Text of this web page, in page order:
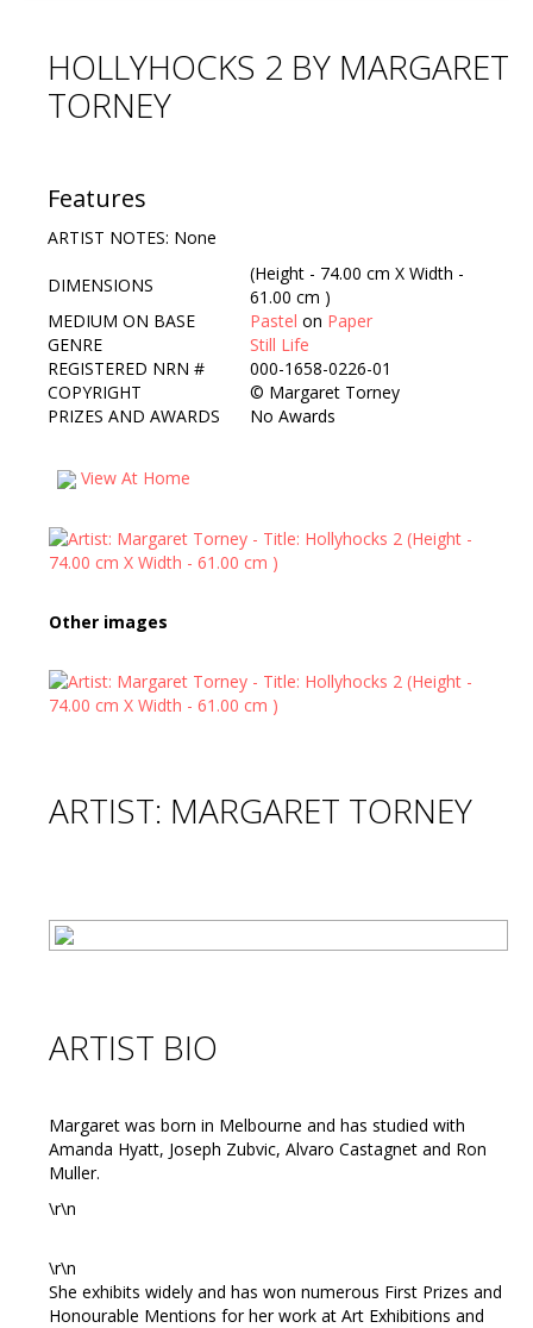
Artists Info
Visitors Info
Contact Us
HOLLYHOCKS 2 BY MARGARET
TORNEY
Features
ARTIST NOTES: None
DIMENSIONS
(Height - 74.00 cm X Width -
61.00 cm )
MEDIUM ON BASE
Pastel on Paper
GENRE
Still Life
REGISTERED NRN #
000-1658-0226-01
COPYRIGHT
© Margaret Torney
PRIZES AND AWARDS
No Awards
View At Home
Other images
ARTIST: MARGARET TORNEY
ARTIST BIO
Margaret was born in Melbourne and has studied with
Amanda Hyatt, Joseph Zubvic, Alvaro Castagnet and Ron
Muller.
\r\n
\r\n
She exhibits widely and has won numerous First Prizes and
Honourable Mentions for her work at Art Exhibitions and